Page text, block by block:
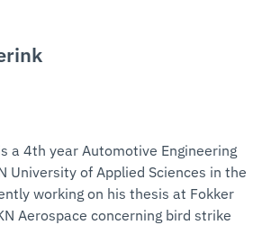
a 4th year Automotive Engineering
University of Applied Sciences in the
working on his thesis at Fokker
Aerospace concerning bird strike